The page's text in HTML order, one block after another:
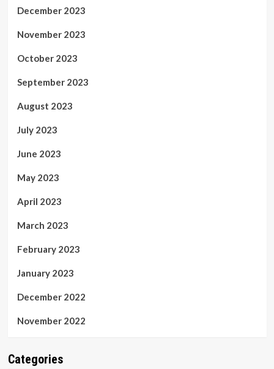
December 2023
November 2023
October 2023
September 2023
August 2023
July 2023
June 2023
May 2023
April 2023
March 2023
February 2023
January 2023
December 2022
November 2022
Categories